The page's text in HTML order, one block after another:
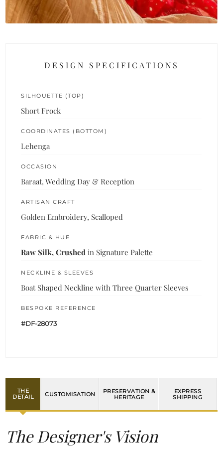
DESIGN SPECIFICATIONS
SILHOUETTE (TOP)
Short Frock
COORDINATES (BOTTOM)
Lehenga
OCCASION
Baraat, Wedding Day & Reception
ARTISAN CRAFT
Golden Embroidery, Scalloped
FABRIC & HUE
Raw Silk, Crushed in Signature Palette
NECKLINE & SLEEVES
Boat Shaped Neckline with Three Quarter Sleeves
BESPOKE REFERENCE
#DF-28073
THE
DETAIL
CUSTOMISATION
PRESERVATION &
HERITAGE
EXPRESS
SHIPPING
The Designer's Vision